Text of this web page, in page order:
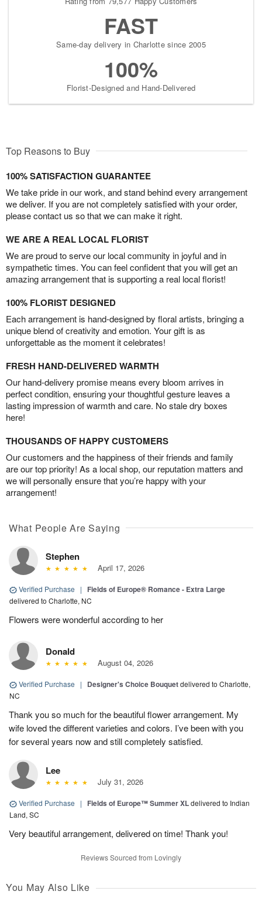
FAST
Same-day delivery in Charlotte since 2005
100%
Florist-Designed and Hand-Delivered
Top Reasons to Buy
100% SATISFACTION GUARANTEE
We take pride in our work, and stand behind every arrangement
we deliver. If you are not completely satisfied with your order,
please contact us so that we can make it right.
WE ARE A REAL LOCAL FLORIST
We are proud to serve our local community in joyful and in
sympathetic times. You can feel confident that you will get an
amazing arrangement that is supporting a real local florist!
100% FLORIST DESIGNED
Each arrangement is hand-designed by floral artists, bringing a
unique blend of creativity and emotion. Your gift is as
unforgettable as the moment it celebrates!
FRESH HAND-DELIVERED WARMTH
Our hand-delivery promise means every bloom arrives in
perfect condition, ensuring your thoughtful gesture leaves a
lasting impression of warmth and care. No stale dry boxes
here!
THOUSANDS OF HAPPY CUSTOMERS
Our customers and the happiness of their friends and family
are our top priority! As a local shop, our reputation matters and
we will personally ensure that you’re happy with your
arrangement!
What People Are Saying
Stephen
April 17, 2026
Verified Purchase | Fields of Europe® Romance - Extra Large
delivered to Charlotte, NC
Flowers were wonderful according to her
Donald
August 04, 2026
Verified Purchase | Designer's Choice Bouquetdelivered to Charlotte,
NC
Thank you so much for the beautiful flower arrangement. My
wife loved the different varieties and colors. I’ve been with you
for several years now and still completely satisfied.
Lee
July 31, 2026
Verified Purchase | Fields of Europe™ Summer XLdelivered to Indian
Land, SC
Very beautiful arrangement, delivered on time! Thank you!
Reviews Sourced from Lovingly
You May Also Like